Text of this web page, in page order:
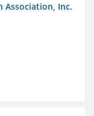
Association, Inc.